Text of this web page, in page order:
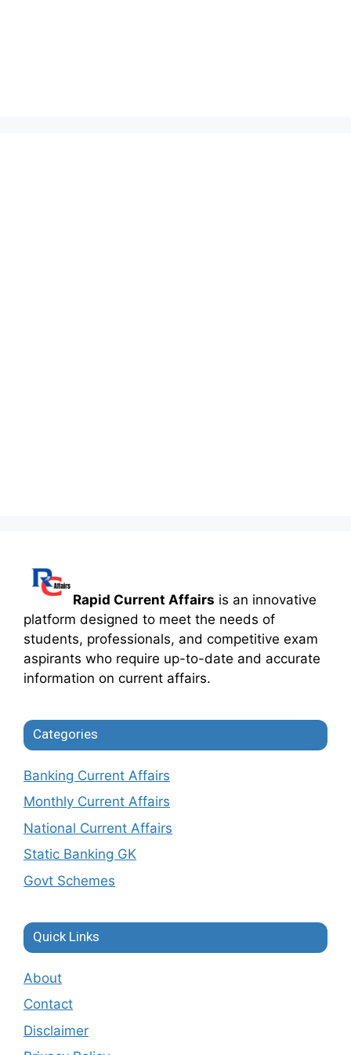
Rapid Current Affairs is an innovative
platform designed to meet the needs of
students, professionals, and competitive exam
aspirants who require up-to-date and accurate
information on current affairs.
Categories
Banking Current Affairs
Monthly Current Affairs
National Current Affairs
Static Banking GK
Govt Schemes
Quick Links
About
Contact
Disclaimer